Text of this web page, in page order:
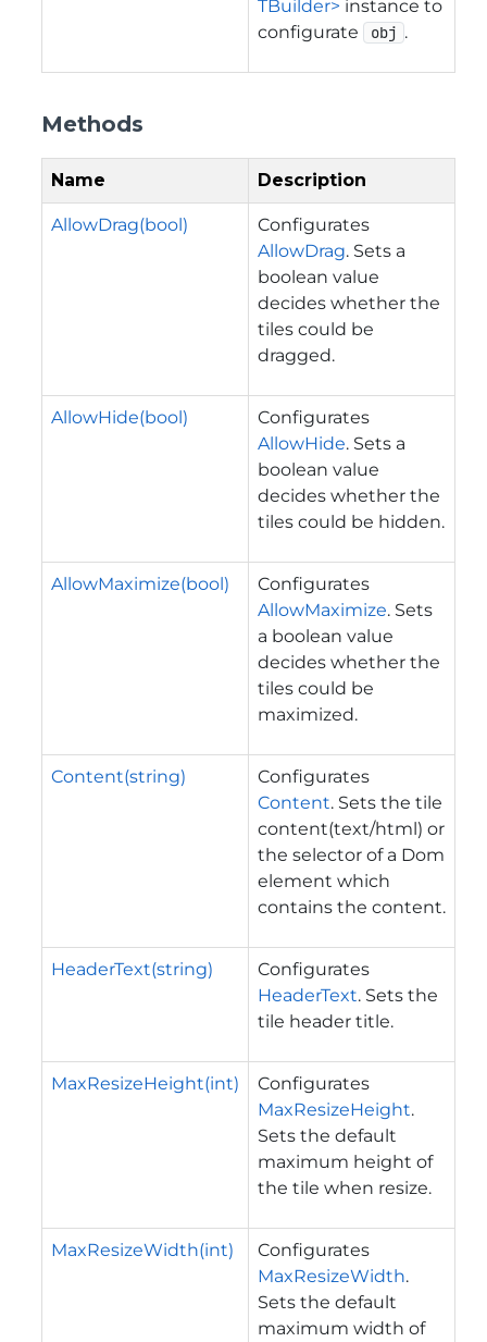
TBuilder> instance to
configurate
obj .
Methods
Name Description
AllowDrag(bool)
Configurates
AllowDrag. Sets a
boolean value
decides whether the
tiles could be
dragged.
AllowHide(bool)
Configurates
AllowHide. Sets a
boolean value
decides whether the
tiles could be hidden.
AllowMaximize(bool)
Configurates
AllowMaximize. Sets
a boolean value
decides whether the
tiles could be
maximized.
Content(string)
Configurates
Content. Sets the tile
content(text/html) or
the selector of a Dom
element which
contains the content.
HeaderText(string)
Configurates
HeaderText. Sets the
tile header title.
MaxResizeHeight(int)
Configurates
MaxResizeHeight.
Sets the default
maximum height of
the tile when resize.
MaxResizeWidth(int)
Configurates
MaxResizeWidth.
Sets the default
maximum width of